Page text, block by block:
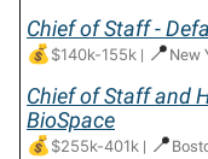
Chief of Staff -
💰$140k-155k | 📍 New
Chief of Staff and
BioSpace
💰$255k-401k | 📍